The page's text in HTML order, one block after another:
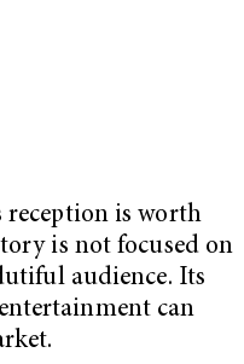
reception is worth
is not focused on
audience. Its
can